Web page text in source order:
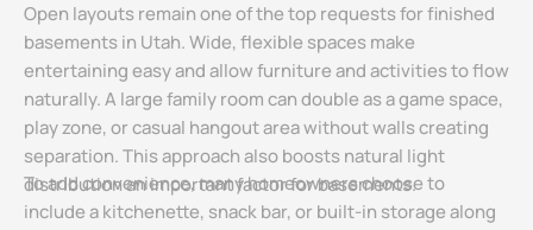
Open layouts remain one of the top requests for finished
basements in Utah. Wide, flexible spaces make
entertaining easy and allow furniture and activities to flow
naturally. A large family room can double as a game space,
play zone, or casual hangout area without walls creating
separation. This approach also boosts natural light
distribution an important factor for basements.
To add convenience, many homeowners choose to
include a kitchenette, snack bar, or built-in storage along